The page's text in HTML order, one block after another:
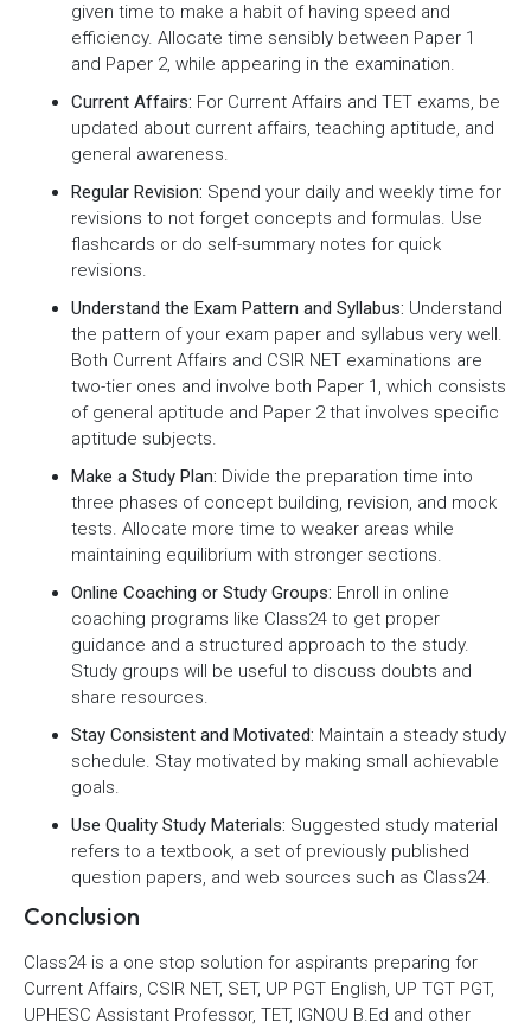
given time to make a habit of having speed and
efficiency. Allocate time sensibly between Paper 1
and Paper 2, while appearing in the examination.
Current Affairs: For Current Affairs and TET exams, be
updated about current affairs, teaching aptitude, and
general awareness.
Regular Revision: Spend your daily and weekly time for
revisions to not forget concepts and formulas. Use
flashcards or do self-summary notes for quick
revisions.
Understand the Exam Pattern and Syllabus: Understand
the pattern of your exam paper and syllabus very well.
Both Current Affairs and CSIR NET examinations are
two-tier ones and involve both Paper 1, which consists
of general aptitude and Paper 2 that involves specific
aptitude subjects.
Make a Study Plan: Divide the preparation time into
three phases of concept building, revision, and mock
tests. Allocate more time to weaker areas while
maintaining equilibrium with stronger sections.
Online Coaching or Study Groups: Enroll in online
coaching programs like Class24 to get proper
guidance and a structured approach to the study.
Study groups will be useful to discuss doubts and
share resources.
Stay Consistent and Motivated: Maintain a steady study
schedule. Stay motivated by making small achievable
goals.
Use Quality Study Materials: Suggested study material
refers to a textbook, a set of previously published
question papers, and web sources such as Class24.
Conclusion
Class24 is a one stop solution for aspirants preparing for
Current Affairs, CSIR NET, SET, UP PGT English, UP TGT PGT,
UPHESC Assistant Professor, TET, IGNOU B.Ed and other